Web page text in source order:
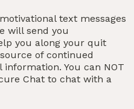
text messages
will send you
you along your quit
of continued
You can NOT
Chat to chat with a